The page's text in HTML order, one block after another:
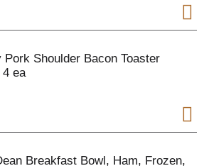
Pork Shoulder Bacon Toaster
ea
Breakfast Bowl, Ham, Frozen,